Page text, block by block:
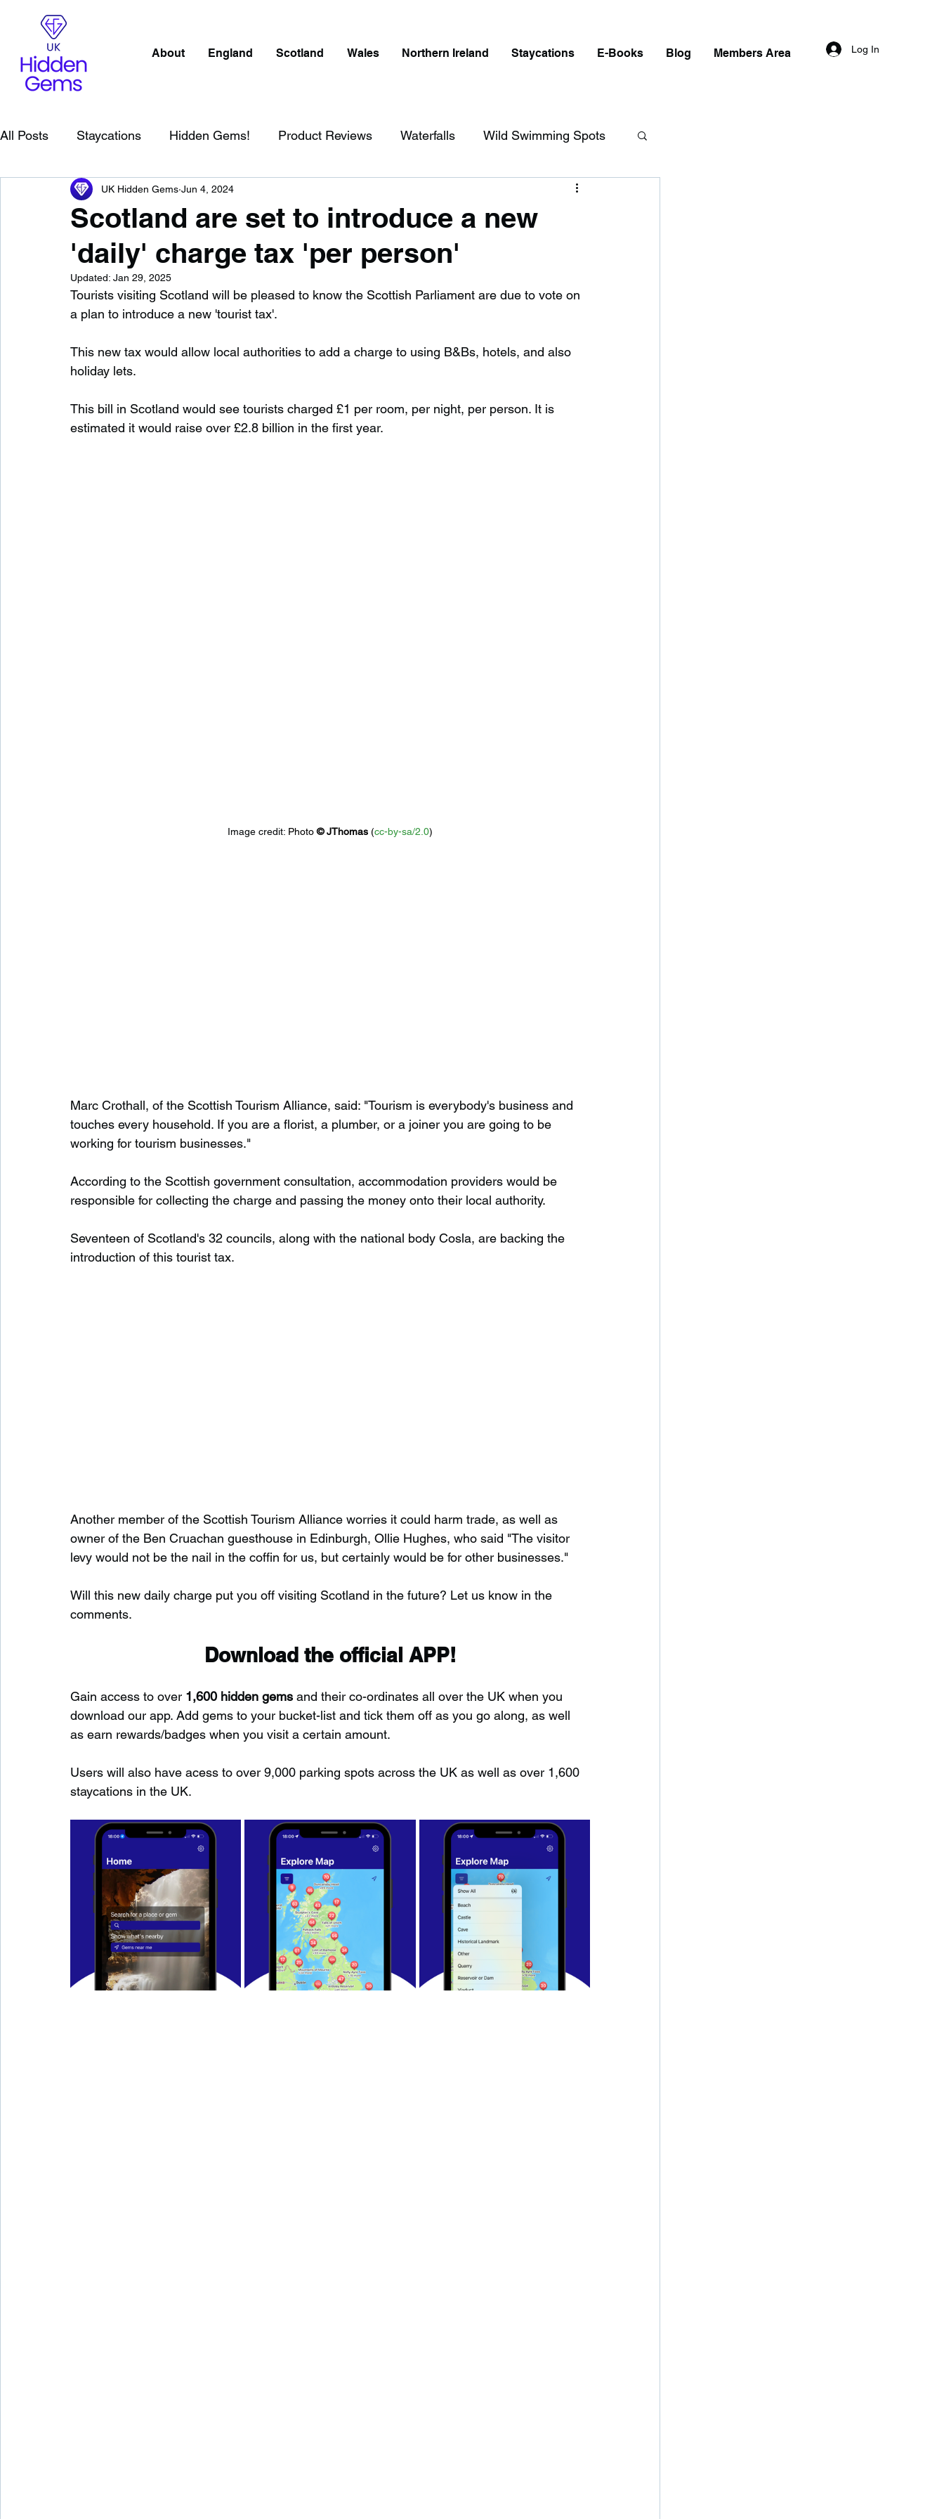
About England Scotland Wales Northern Ireland Staycations E-Books Blog Members Area Log In
All Posts Staycations Hidden Gems! Product Reviews Waterfalls Wild Swimming Spots
Scotland Beaches Cornwall
England Best Of Northern Ireland Waterfalls in England Beaches in England
Wild Swimming in England Child Friendly in England Disabled Friendly in England
Waterfalls in Scotland Beaches in Scotland Wild Swimming in Scotland
Child Friendly in Scotland Disabled Friendly in Scotland Waterfalls in Wales
Scotland are set to introduce a new
'daily' charge tax 'per person'
UK Hidden Gems Jun 4, 2024
Updated: Jan 29, 2025
Tourists visiting Scotland will be pleased to know the Scottish Parliament are due to vote on
a plan to introduce a new 'tourist tax'.
This new tax would allow local authorities to add a charge to using B&Bs, hotels, and also
holiday lets.
This bill in Scotland would see tourists charged £1 per room, per night, per person. It is
estimated it would raise over £2.8 billion in the first year.
Image credit: Photo © JThomas (cc-by-sa/2.0)
Marc Crothall, of the Scottish Tourism Alliance, said: "Tourism is everybody's business and
touches every household. If you are a florist, a plumber, or a joiner you are going to be
working for tourism businesses."
According to the Scottish government consultation, accommodation providers would be
responsible for collecting the charge and passing the money onto their local authority.
Seventeen of Scotland's 32 councils, along with the national body Cosla, are backing the
introduction of this tourist tax.
Another member of the Scottish Tourism Alliance worries it could harm trade, as well as
owner of the Ben Cruachan guesthouse in Edinburgh, Ollie Hughes, who said "The visitor
levy would not be the nail in the coffin for us, but certainly would be for other businesses."
Will this new daily charge put you off visiting Scotland in the future? Let us know in the
comments.
Download the official APP!
Gain access to over 1,600 hidden gems and their co-ordinates all over the UK when you
download our app. Add gems to your bucket-list and tick them off as you go along, as well
as earn rewards/badges when you visit a certain amount.
Users will also have acess to over 9,000 parking spots across the UK as well as over 1,600
staycations in the UK.